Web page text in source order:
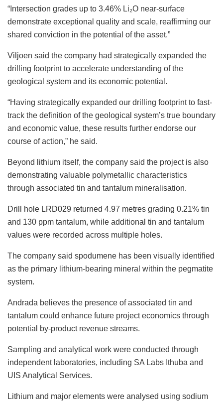
“Intersection grades up to 3.46% Li₂O near-surface
demonstrate exceptional quality and scale, reaffirming our
shared conviction in the potential of the asset.”
Viljoen said the company had strategically expanded the
drilling footprint to accelerate understanding of the
geological system and its economic potential.
“Having strategically expanded our drilling footprint to fast-
track the definition of the geological system’s true boundary
and economic value, these results further endorse our
course of action,” he said.
Beyond lithium itself, the company said the project is also
demonstrating valuable polymetallic characteristics
through associated tin and tantalum mineralisation.
Drill hole LRD029 returned 4.97 metres grading 0.21% tin
and 130 ppm tantalum, while additional tin and tantalum
values were recorded across multiple holes.
The company said spodumene has been visually identified
as the primary lithium-bearing mineral within the pegmatite
system.
Andrada believes the presence of associated tin and
tantalum could enhance future project economics through
potential by-product revenue streams.
Sampling and analytical work were conducted through
independent laboratories, including SA Labs Ithuba and
UIS Analytical Services.
Lithium and major elements were analysed using sodium